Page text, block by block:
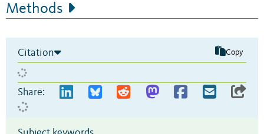
Methods
Citation Copy
Share: